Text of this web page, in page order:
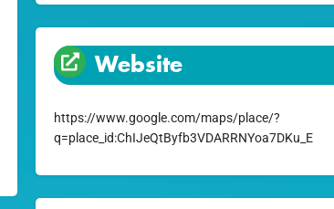
Website
https://www.google.com/maps/place/?
q=place_id:ChIJeQtByfb3VDARRNYoa7DKu_E